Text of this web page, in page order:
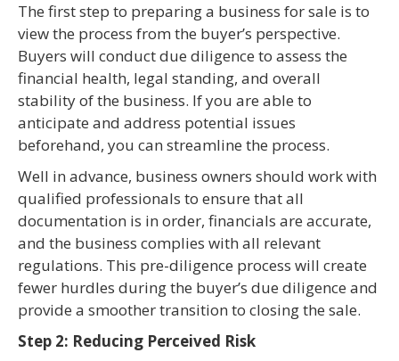
The first step to preparing a business for sale is to
view the process from the buyer’s perspective.
Buyers will conduct due diligence to assess the
financial health, legal standing, and overall
stability of the business. If you are able to
anticipate and address potential issues
beforehand, you can streamline the process.
Well in advance, business owners should work with
qualified professionals to ensure that all
documentation is in order, financials are accurate,
and the business complies with all relevant
regulations. This pre-diligence process will create
fewer hurdles during the buyer’s due diligence and
provide a smoother transition to closing the sale.
Step 2: Reducing Perceived Risk